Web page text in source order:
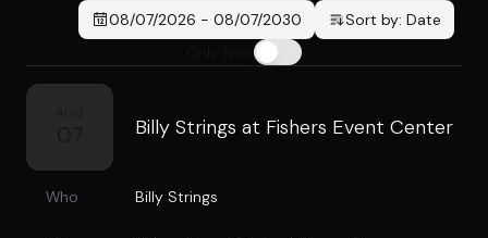
08/07/2026 - 08/07/2030 Sort by: Date
Billy Strings at Fishers Event Center
Who Billy Strings